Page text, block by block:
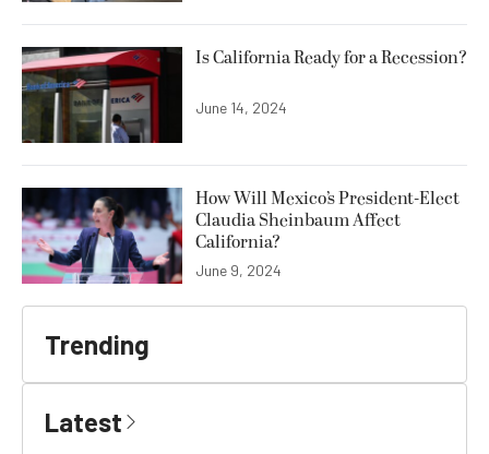
Is California Ready for a Recession?
June 14, 2024
How Will Mexico’s President-Elect
Claudia Sheinbaum Affect
California?
June 9, 2024
Trending
Latest